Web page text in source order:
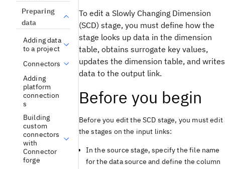
Preparing
data
Adding data
to a project
Connectors
Adding
platform
connection
s
Building
custom
connectors
with
Connector
forge
To edit a Slowly Changing Dimension
(SCD) stage, you must define how the
stage looks up data in the dimension
table, obtains surrogate key values,
updates the dimension table, and writes
data to the output link.
Before you begin
Before you edit the SCD stage, you must edit
the stages on the input links:
In the source stage, specify the file name
for the data source and define the column